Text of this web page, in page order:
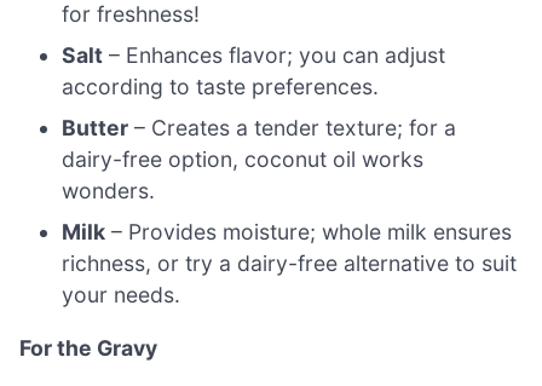
for freshness!
Salt – Enhances flavor; you can adjust
according to taste preferences.
Butter – Creates a tender texture; for a
dairy-free option, coconut oil works
wonders.
Milk – Provides moisture; whole milk ensures
richness, or try a dairy-free alternative to suit
your needs.
For the Gravy